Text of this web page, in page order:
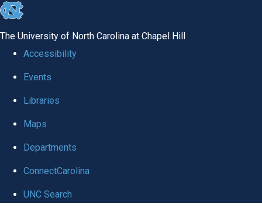
skip
global
The University of North Carolina at Chapel Hill
Accessibility
Events
Libraries
Maps
Departments
ConnectCarolina
UNC Search